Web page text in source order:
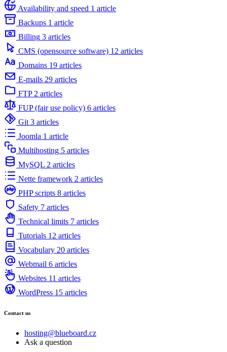
Availability and speed 1 article
Backups 1 article
Billing 3 articles
CMS (opensource software) 12 articles
Domains 19 articles
E-mails 29 articles
FTP 2 articles
FUP (fair use policy) 6 articles
Git 3 articles
Joomla 1 article
Multihosting 5 articles
MySQL 2 articles
Nette framework 2 articles
PHP scripts 8 articles
Safety 7 articles
Technical limits 7 articles
Tutorials 12 articles
Vocabulary 20 articles
Webmail 6 articles
Websites 11 articles
WordPress 15 articles
Contact us
hosting@blueboard.cz
Ask a question